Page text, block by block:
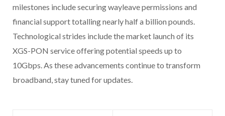
milestones include securing wayleave permissions and
financial support totalling nearly half a billion pounds.
Technological strides include the market launch of its
XGS-PON service offering potential speeds up to
10Gbps. As these advancements continue to transform
broadband, stay tuned for updates.